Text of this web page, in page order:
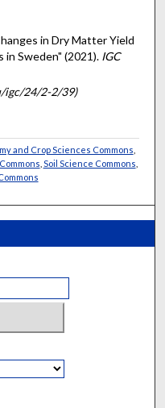
in Dry Matter Yield
in Sweden" (2021). IGC
igc/24/2-2/39)
and Crop Sciences Commons
Soil Science Commons